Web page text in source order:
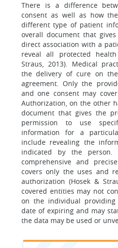
There is a difference
consent as well as how
different type of patient
overall document that
direct association with a
reveal all protected
Straus, 2013). Medical
the delivery of cure on
agreement. Only the
and one consent may
Authorization, on the other
document that gives the
permission to use
information for a
include revealing the
indicated by the person.
comprehensive and
covers only the uses and
authorization (Hosek &
covered entities may not
on the individual
date of expiring and may
the data may be used or